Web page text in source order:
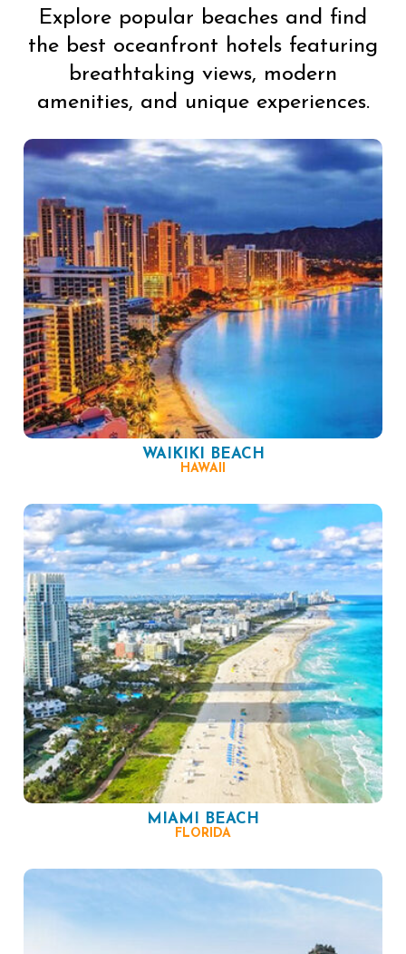
Explore popular beaches and find
the best oceanfront hotels featuring
breathtaking views, modern
amenities, and unique experiences.
WAIKIKI BEACH
HAWAII
MIAMI BEACH
FLORIDA